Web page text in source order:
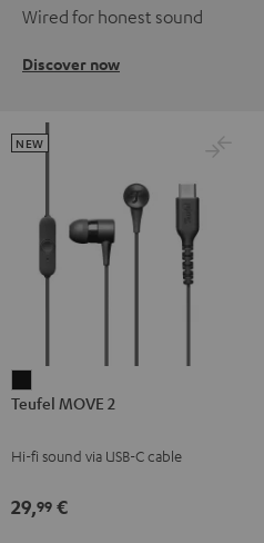
Wired for honest sound
Discover now
MOVE
Black
Teufel MOVE 2
Hi-fi sound via USB-C cable
NEW
29,99 €